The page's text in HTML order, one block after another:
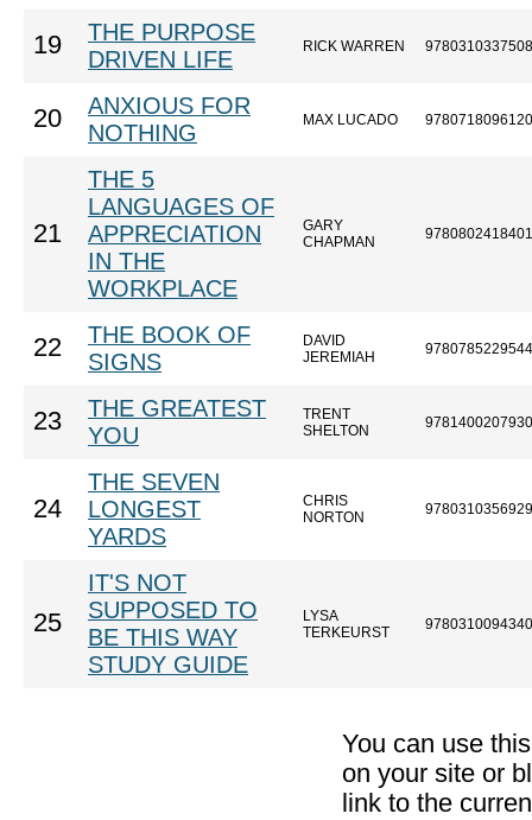
19
THE PURPOSE
DRIVEN LIFE
RICK WARREN 9780310337508
20
ANXIOUS FOR
NOTHING
MAX LUCADO 9780718096120
21
THE 5
LANGUAGES OF
APPRECIATION
IN THE
WORKPLACE
GARY
CHAPMAN
9780802418401
22
THE BOOK OF
SIGNS
DAVID
JEREMIAH
9780785229544
23
THE GREATEST
YOU
TRENT
SHELTON
9781400207930
24
THE SEVEN
LONGEST
YARDS
CHRIS
NORTON
9780310356929
25
IT'S NOT
SUPPOSED TO
BE THIS WAY
STUDY GUIDE
LYSA
TERKEURST
9780310094340
You can use
on your site or
link to the